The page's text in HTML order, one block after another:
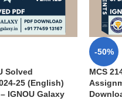
Solved
25 (English)
IGNOU Galaxy
-50%
MCS